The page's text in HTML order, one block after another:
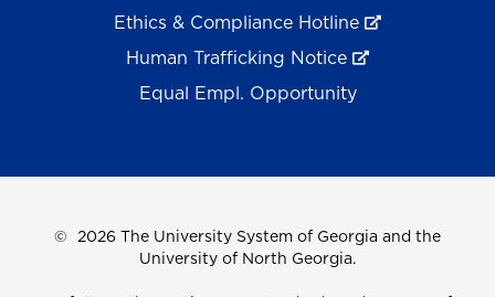
Ethics & Compliance Hotline
Human Trafficking Notice
Equal Empl. Opportunity
© 2026 The University System of Georgia and the
University of North Georgia.